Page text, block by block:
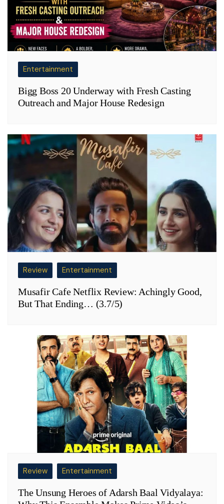
Entertainment
Bigg Boss 20 Underway with Fresh Casting
Outreach and Major House Redesign
Review Entertainment
Musafir Cafe Netflix Review: Achingly Good,
But That Ending… (3.7/5)
Review Entertainment
The Unsung Heroes of Adarsh Baal Vidyalaya: